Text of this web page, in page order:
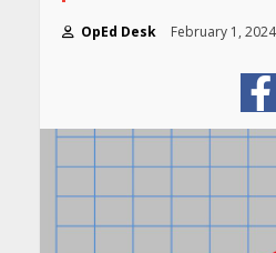
OpEd Desk February 1, 2024